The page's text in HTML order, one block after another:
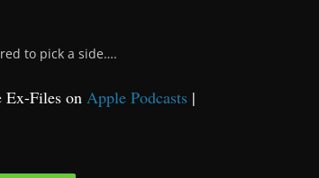
to pick a side….
Ex-Files on Apple Podcasts |